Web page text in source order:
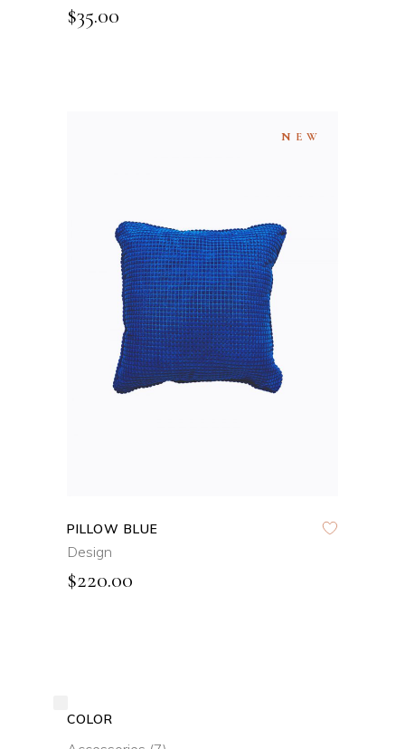
$35.00
NEW
ADD TO CART
QUICK VIEW
PILLOW BLUE
Design
$220.00
COLOR